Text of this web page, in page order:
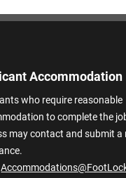
Accommodation
who require reasonable
to complete the
may contact and submit a